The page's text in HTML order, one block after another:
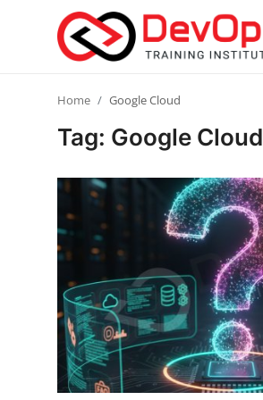
Login
DevOps Basics
Contact
DevOps Tools
Cloud & Platforms
Home Google Cloud
Tag: Google Cloud